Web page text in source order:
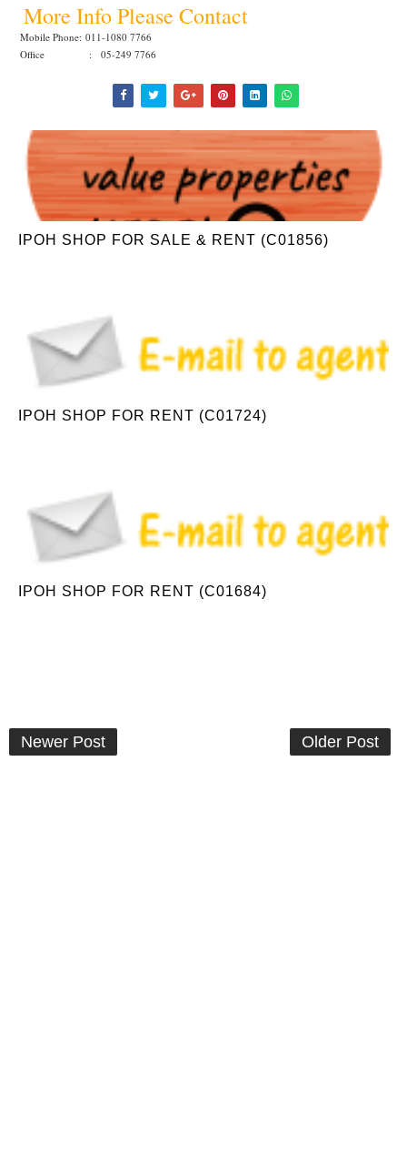
More Info Please Contact
Mobile Phone: 011-1080 7766
Office : 05-249 7766
IPOH SHOP FOR SALE & RENT (C01856)
IPOH SHOP FOR RENT (C01724)
IPOH SHOP FOR RENT (C01684)
Newer Post Older Post